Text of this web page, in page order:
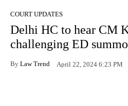
COURT UPDATES
Delhi HC to hear CM
challenging ED
By Law Trend April 22, 2024 6:23 PM